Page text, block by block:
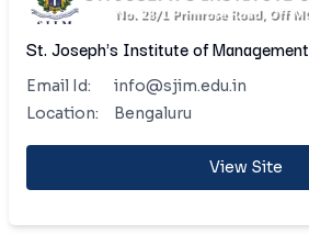
St. Joseph's Institute of Management
Email Id:
info@sjim.edu.in
Location:
Bengaluru
View Site